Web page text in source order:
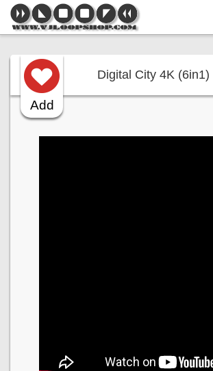
Add
Digital City 4K (6in1)